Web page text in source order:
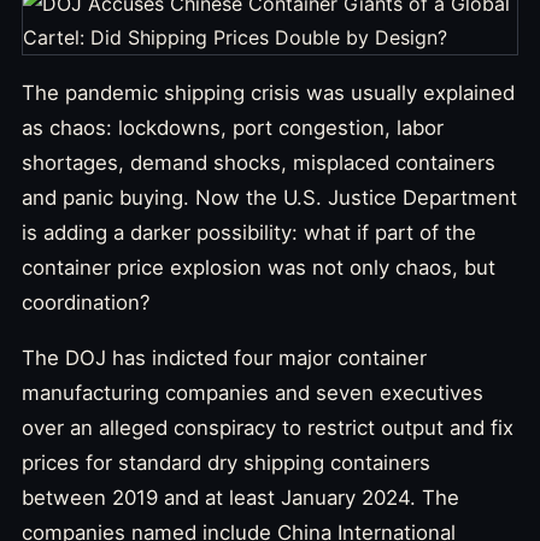
The pandemic shipping crisis was usually explained
as chaos: lockdowns, port congestion, labor
shortages, demand shocks, misplaced containers
and panic buying. Now the U.S. Justice Department
is adding a darker possibility: what if part of the
container price explosion was not only chaos, but
coordination?
The DOJ has indicted four major container
manufacturing companies and seven executives
over an alleged conspiracy to restrict output and fix
prices for standard dry shipping containers
between 2019 and at least January 2024. The
companies named include China International